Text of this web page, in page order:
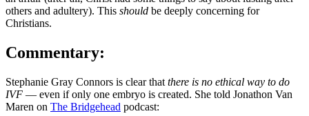
others and adultery). This should be deeply concerning for
Christians.
Commentary:
Stephanie Gray Connors is clear that there is no ethical way to do
IVF — even if only one embryo is created. She told Jonathon Van
Maren on The Bridgehead podcast: